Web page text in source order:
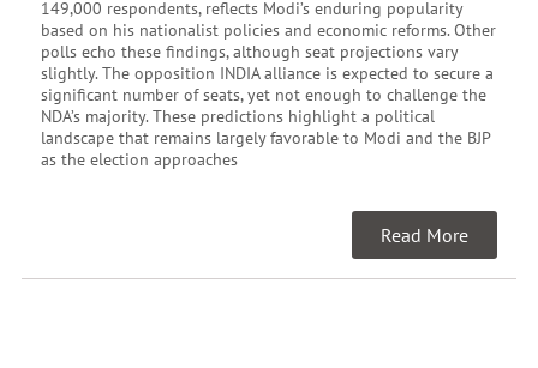
149,000 respondents, reflects Modi’s enduring popularity
based on his nationalist policies and economic reforms. Other
polls echo these findings, although seat projections vary
slightly. The opposition INDIA alliance is expected to secure a
significant number of seats, yet not enough to challenge the
NDA’s majority. These predictions highlight a political
landscape that remains largely favorable to Modi and the BJP
as the election approaches
Read More